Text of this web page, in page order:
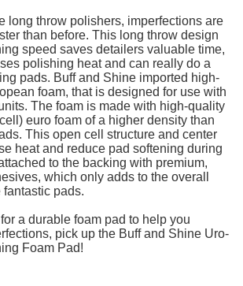
long throw polishers, imperfections are
than before. This long throw design
speed saves detailers valuable time,
polishing heat and can really do a
pads. Buff and Shine imported high-
foam, that is designed for use with
The foam is made with high-quality
euro foam of a higher density than
This open cell structure and center
heat and reduce pad softening during
to the backing with premium,
which only adds to the overall
pads.
a durable foam pad to help you
pick up the Buff and Shine Uro-
Foam Pad!